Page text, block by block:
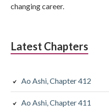
changing career.
Latest Chapters
Ao Ashi, Chapter 412
Ao Ashi, Chapter 411